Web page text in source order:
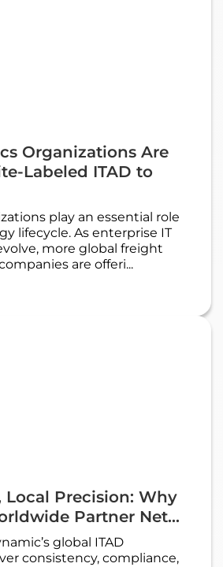
Organizations Are
Labeled ITAD to
play an essential role
lifecycle. As enterprise IT
more global freight
are offeri...
Local Precision: Why
Partner Net...
global ITAD
consistency, compliance,